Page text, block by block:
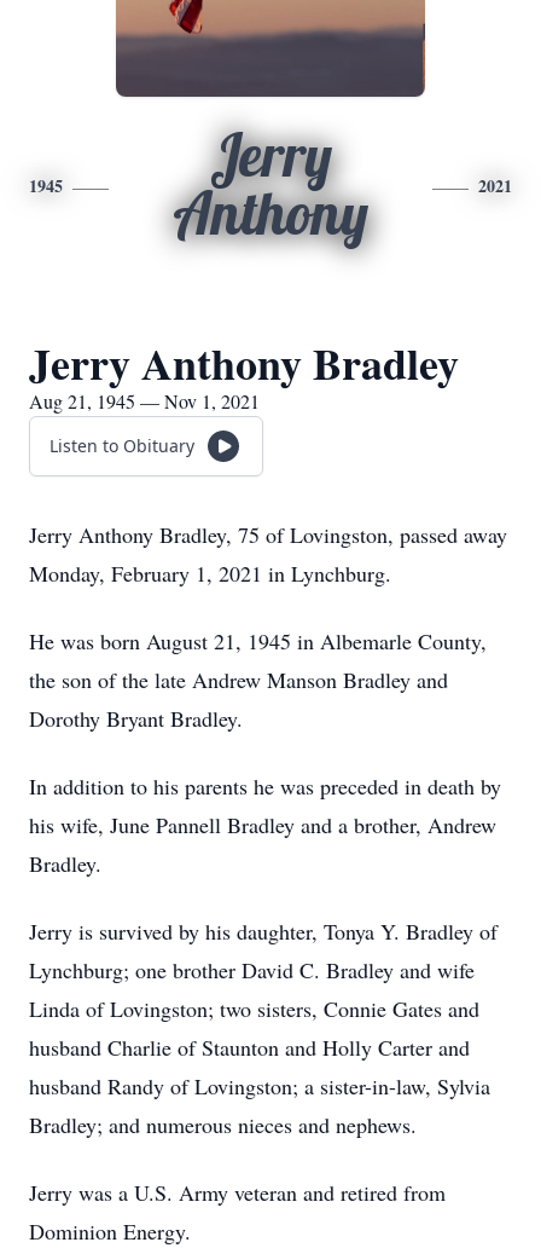
1945
​Jerry
Anthony
2021
​Jerry Anthony Bradley
Aug 21, 1945 — Nov 1, 2021
Listen to Obituary
Jerry Anthony Bradley, 75 of Lovingston, passed away
Monday, February 1, 2021 in Lynchburg.
He was born August 21, 1945 in Albemarle County,
the son of the late Andrew Manson Bradley and
Dorothy Bryant Bradley.
In addition to his parents he was preceded in death by
his wife, June Pannell Bradley and a brother, Andrew
Bradley.
Jerry is survived by his daughter, Tonya Y. Bradley of
Lynchburg; one brother David C. Bradley and wife
Linda of Lovingston; two sisters, Connie Gates and
husband Charlie of Staunton and Holly Carter and
husband Randy of Lovingston; a sister-in-law, Sylvia
Bradley; and numerous nieces and nephews.
Jerry was a U.S. Army veteran and retired from
Dominion Energy.